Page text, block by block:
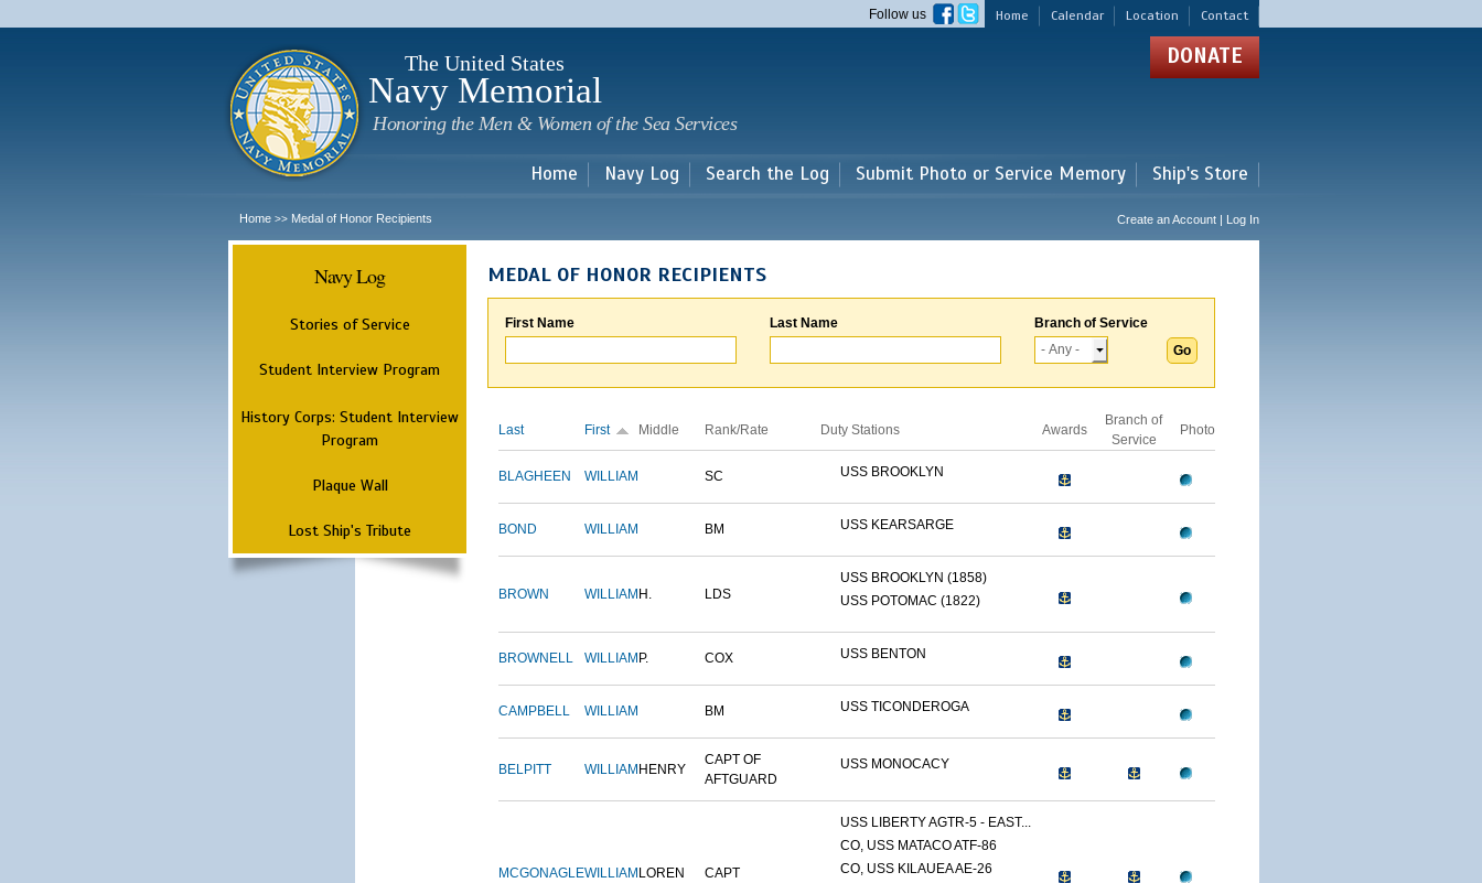
main
Home Calendar Location Contact
Follow us
The United States
Navy Memorial
Honoring the Men & Women of the Sea Services
DONATE
Home Navy Log Search the Log Submit Photo or Service Memory Ship's Store
Home >> Medal of Honor Recipients Create an Account | Log In
Navy Log
Stories of Service
Student Interview Program
History Corps: Student Interview
Program
Plaque Wall
Lost Ship's Tribute
MEDAL OF HONOR RECIPIENTS
First Name Last Name Branch of Service
Last First Middle Rank/Rate Duty Stations Awards
Branch of
Service
Photo
BLAGHEEN WILLIAM SC USS BROOKLYN
BOND WILLIAM BM USS KEARSARGE
BROWN WILLIAM H. LDS
USS BROOKLYN (1858)
USS POTOMAC (1822)
BROWNELL WILLIAM P. COX USS BENTON
CAMPBELL WILLIAM BM USS TICONDEROGA
BELPITT WILLIAM HENRY
CAPT OF
AFTGUARD
USS MONOCACY
MCGONAGLEWILLIAM LOREN CAPT
USS LIBERTY AGTR-5 - EAST...
CO, USS MATACO ATF-86
CO, USS KILAUEA AE-26